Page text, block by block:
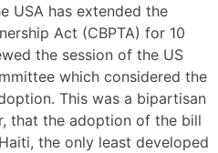
USA has extended the
Act (CBPTA) for 10
the session of the US
which considered the
This was a bipartisan
that the adoption of the bill
the only least developed